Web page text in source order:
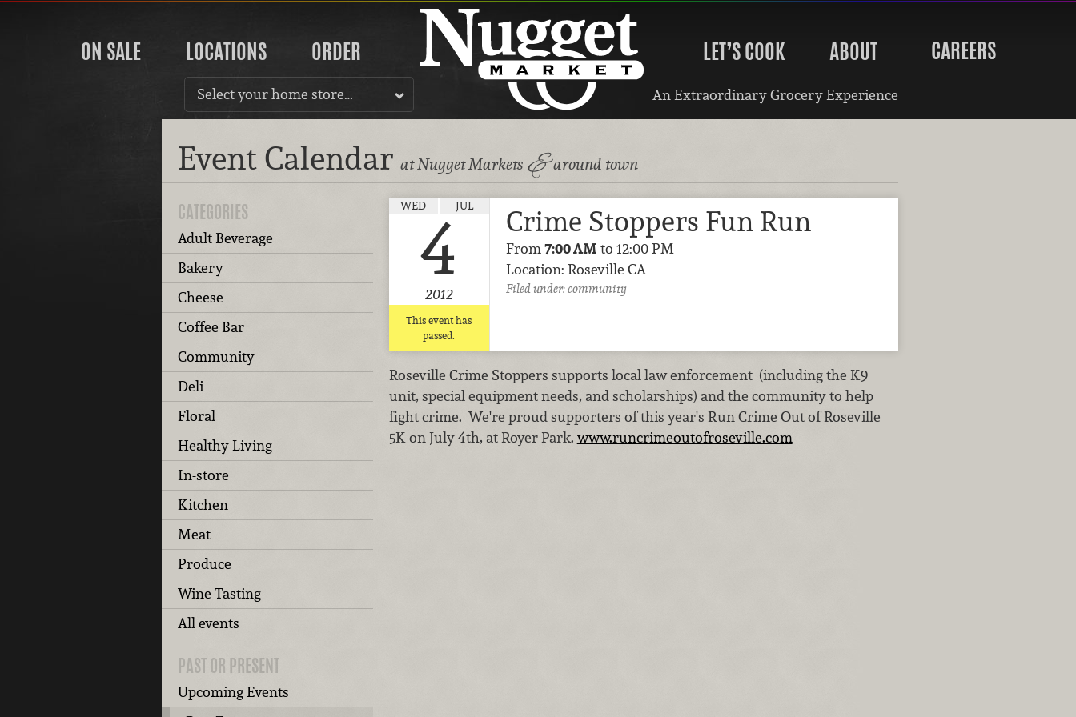
ON SALE LOCATIONS ORDER LET’S COOK ABOUT CAREERS
Select your home store… An Extraordinary Grocery Experience
Event Calendar at Nugget Markets &around town
CATEGORIES
Adult Beverage
Bakery
Cheese
Coffee Bar
Community
Deli
Floral
Healthy Living
In-store
Kitchen
Meat
Produce
Wine Tasting
All events
PAST OR PRESENT
Upcoming Events
WED JUL
4
2012
This event has
passed.
Crime Stoppers Fun Run
From 7:00 AM to 12:00 PM
Location: Roseville CA
Filed under:community
Roseville Crime Stoppers supports local law enforcement (including the K9
unit, special equipment needs, and scholarships) and the community to help
fight crime. We're proud supporters of this year's Run Crime Out of Roseville
5K on July 4th, at Royer Park. www.runcrimeoutofroseville.com